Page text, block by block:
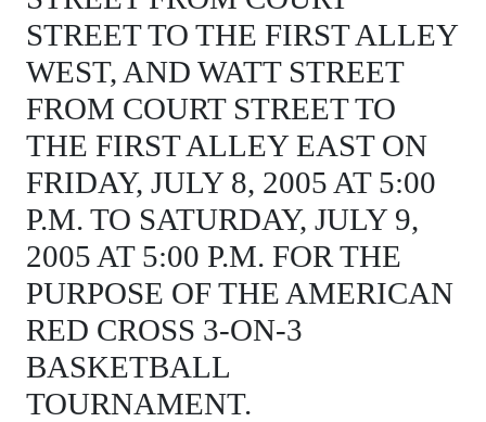
STREET TO THE FIRST ALLEY
WEST, AND WATT STREET
FROM COURT STREET TO
THE FIRST ALLEY EAST ON
FRIDAY, JULY 8, 2005 AT 5:00
P.M. TO SATURDAY, JULY 9,
2005 AT 5:00 P.M. FOR THE
PURPOSE OF THE AMERICAN
RED CROSS 3-ON-3
BASKETBALL
TOURNAMENT.